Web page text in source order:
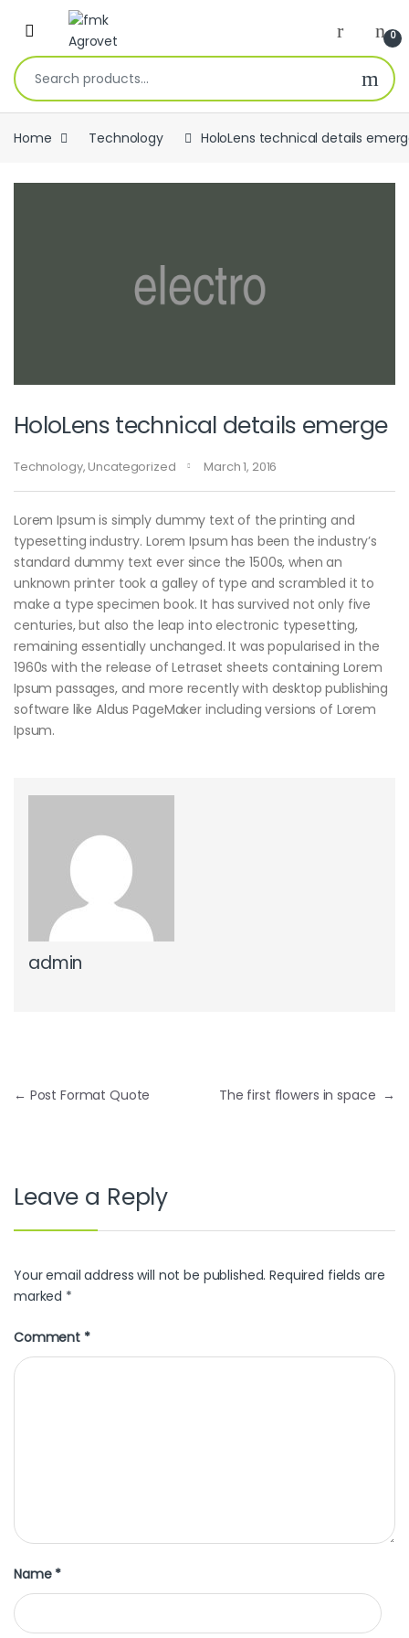
Skip to navigation
Skip to content
Open 0
Search for:
Home Technology HoloLens technical details
HoloLens technical details emerge
Technology, Uncategorized March 1, 2016
Lorem Ipsum is simply dummy text of the printing and
typesetting industry. Lorem Ipsum has been the industry’s
standard dummy text ever since the 1500s, when an
unknown printer took a galley of type and scrambled it to
make a type specimen book. It has survived not only five
centuries, but also the leap into electronic typesetting,
remaining essentially unchanged. It was popularised in the
1960s with the release of Letraset sheets containing Lorem
Ipsum passages, and more recently with desktop publishing
software like Aldus PageMaker including versions of Lorem
Ipsum.
admin
Post navigation
← Post Format Quote The first flowers in space →
Leave a Reply
Your email address will not be published. Required fields are
marked *
Comment *
Name *